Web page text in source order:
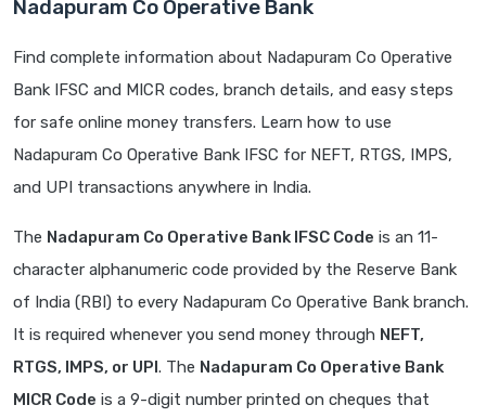
Nadapuram Co Operative Bank
Find complete information about Nadapuram Co Operative
Bank IFSC and MICR codes, branch details, and easy steps
for safe online money transfers. Learn how to use
Nadapuram Co Operative Bank IFSC for NEFT, RTGS, IMPS,
and UPI transactions anywhere in India.
The Nadapuram Co Operative Bank IFSC Code is an 11-
character alphanumeric code provided by the Reserve Bank
of India (RBI) to every Nadapuram Co Operative Bank branch.
It is required whenever you send money through NEFT,
RTGS, IMPS, or UPI. The Nadapuram Co Operative Bank
MICR Code is a 9-digit number printed on cheques that